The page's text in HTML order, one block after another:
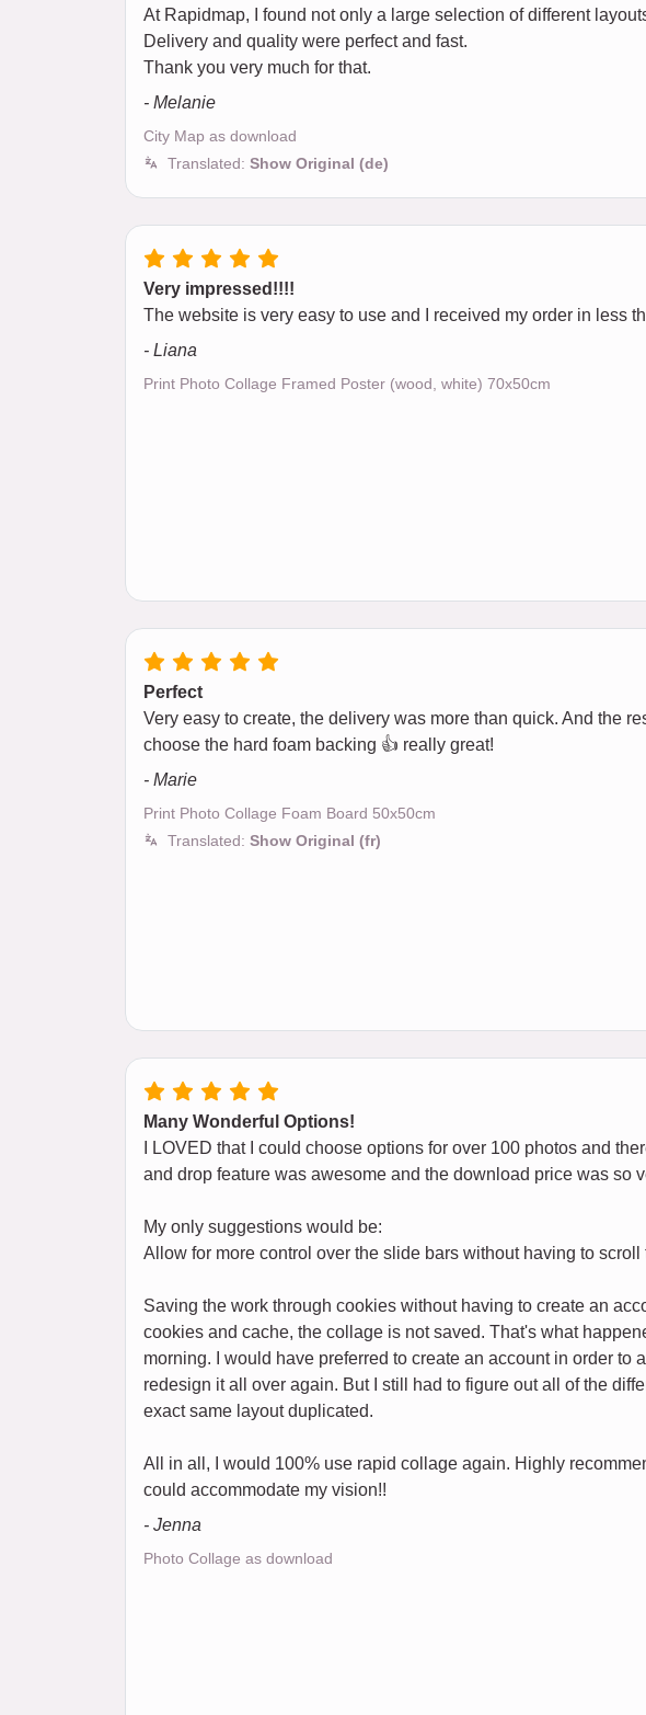
At Rapidmap, I found not only a large selection of different
Delivery and quality were perfect and fast.
Thank you very much for that.
- Melanie
City Map as download
Translated: Show Original (de)
Very impressed!!!!
The website is very easy to use and I received my order in less
- Liana
Print Photo Collage Framed Poster (wood, white) 70x50cm
Perfect
Very easy to create, the delivery was more than quick. And the
choose the hard foam backing 👍 really great!
- Marie
Print Photo Collage Foam Board 50x50cm
Translated: Show Original (fr)
Many Wonderful Options!
I LOVED that I could choose options for over 100 photos and
and drop feature was awesome and the download price was so
My only suggestions would be:
Allow for more control over the slide bars without having to
Saving the work through cookies without having to create an
cookies and cache, the collage is not saved. That's what
morning. I would have preferred to create an account in order
redesign it all over again. But I still had to figure out all of the
exact same layout duplicated.
All in all, I would 100% use rapid collage again. Highly
could accommodate my vision!!
- Jenna
Photo Collage as download